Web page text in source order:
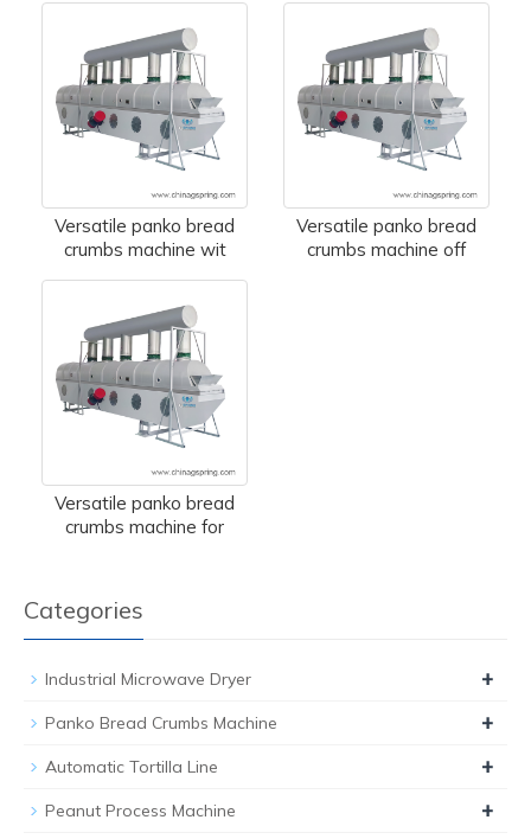
Versatile panko bread
crumbs machine wit
Versatile panko bread
crumbs machine off
Versatile panko bread
crumbs machine for
Categories
Industrial Microwave Dryer +
Panko Bread Crumbs Machine +
Automatic Tortilla Line +
Peanut Process Machine +